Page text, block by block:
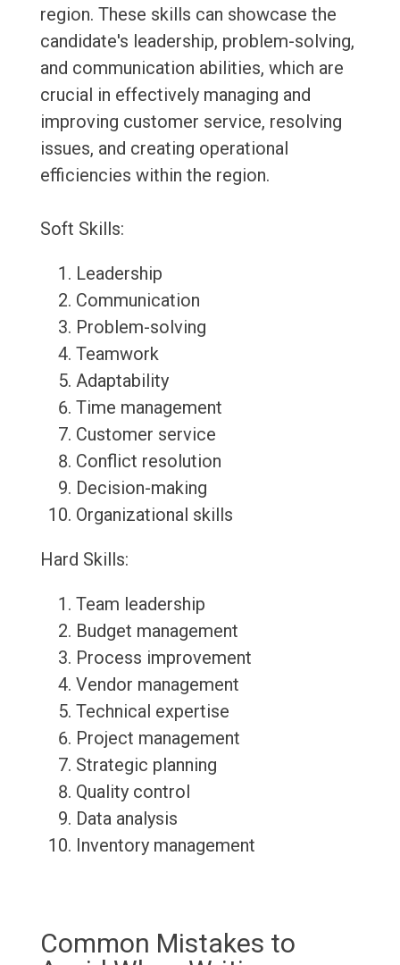
region. These skills can showcase the
candidate's leadership, problem-solving,
and communication abilities, which are
crucial in effectively managing and
improving customer service, resolving
issues, and creating operational
efficiencies within the region.
Soft Skills:
Leadership
Communication
Problem-solving
Teamwork
Adaptability
Time management
Customer service
Conflict resolution
Decision-making
Organizational skills
Hard Skills:
Team leadership
Budget management
Process improvement
Vendor management
Technical expertise
Project management
Strategic planning
Quality control
Data analysis
Inventory management
Common Mistakes to